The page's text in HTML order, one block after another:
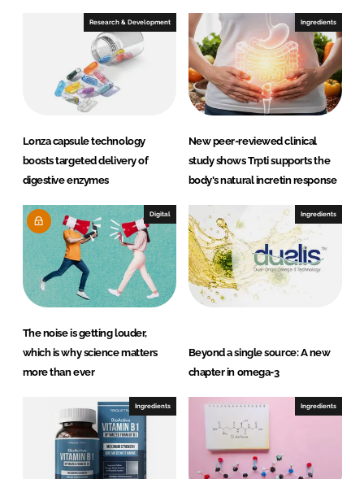
o
k
Research & Development
Lonza capsule technology
boosts targeted delivery of
digestive enzymes
Ingredients
New peer-reviewed clinical
study shows Trpti supports the
body's natural incretin response
Digital
The noise is getting louder,
which is why science matters
more than ever
Ingredients
Beyond a single source: A new
chapter in omega-3
Ingredients Ingredients